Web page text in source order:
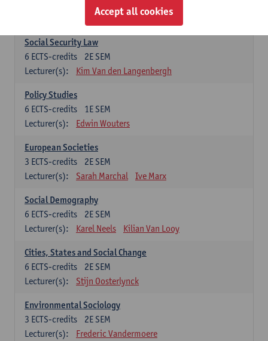
Robbe Geerts
Social Security Law
2E SEM
6 ECTS-credits
Lecturer(s):
Kim Van den Langenbergh
Policy Studies
1E SEM
6 ECTS-credits
Lecturer(s):
Edwin Wouters
European Societies
2E SEM
3 ECTS-credits
Lecturer(s):
Sarah Marchal Ive Marx
Social Demography
2E SEM
6 ECTS-credits
Lecturer(s):
Karel Neels Kilian Van Looy
Cities, States and Social Change
2E SEM
6 ECTS-credits
Lecturer(s):
Stijn Oosterlynck
Environmental Sociology
2E SEM
3 ECTS-credits
Lecturer(s):
Frederic Vandermoere
Accept all cookies